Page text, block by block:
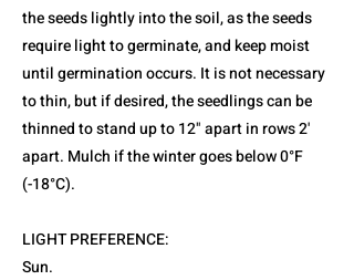
the seeds lightly into the soil, as the seeds
require light to germinate, and keep moist
until germination occurs. It is not necessary
to thin, but if desired, the seedlings can be
thinned to stand up to 12" apart in rows 2'
apart. Mulch if the winter goes below 0°F
(-18°C).
LIGHT PREFERENCE:
Sun.